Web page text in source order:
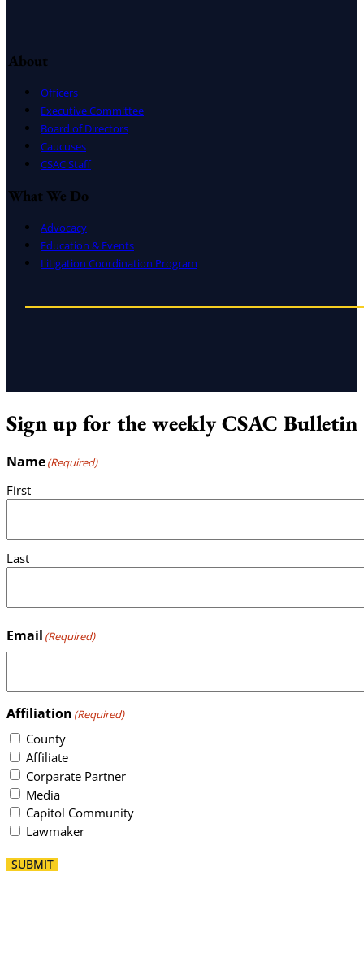
About
Officers
Executive Committee
Board of Directors
Caucuses
CSAC Staff
What We Do
Advocacy
Education & Events
Litigation Coordination Program
Sign up for the weekly CSAC Bulletin
Name(Required)
First
Last
Email (Required)
Affiliation (Required)
County
Affiliate
Corparate Partner
Media
Capitol Community
Lawmaker
SUBMIT